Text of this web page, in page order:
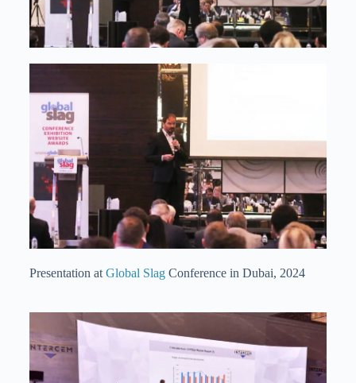
Presentation at Global SlagConference in Dubai, 2024